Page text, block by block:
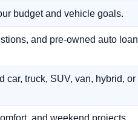
budget and vehicle goals.
and pre-owned auto loan
car, truck, SUV, van, hybrid, or